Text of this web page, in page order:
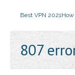
Best VPN 2021
807